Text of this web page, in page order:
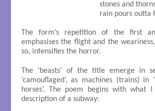
stones
rain pours
The form’s repetition of the first
emphasises the flight and the
so, intensifies the horror.
The ‘beasts’ of the title emerge in
‘camouflaged’, as machines (trains) in
horses’. The poem begins with what
description of a subway: